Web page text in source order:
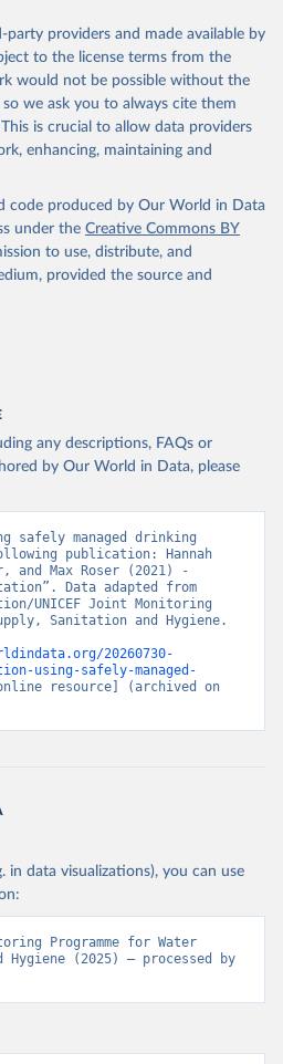
providers and made available by
to the license terms from the
would not be possible without the
we ask you to always cite them
is crucial to allow data providers
enhancing, maintaining and
code produced by Our World in Data
under the Creative Commons BY
to use, distribute, and
provided the source and
any descriptions, FAQs or
by Our World in Data, please
safely managed drinking
publication: Hannah
and Max Roser (2021) -
Data adapted from
UNICEF Joint Monitoring
Sanitation and Hygiene.
20260730-
using-safely-managed-
resource] (archived on
in data visualizations), you can use
Programme for Water
(2025) – processed by